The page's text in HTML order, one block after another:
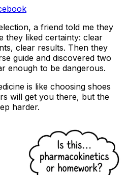
a friend told me they
they liked certainty: clear
clear results. Then they
guide and discovered two
enough to be dangerous.
is like choosing shoes
will get you there, but the
harder.